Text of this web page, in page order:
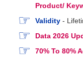
Product/
Validity -
Data 2026
70% To 80%